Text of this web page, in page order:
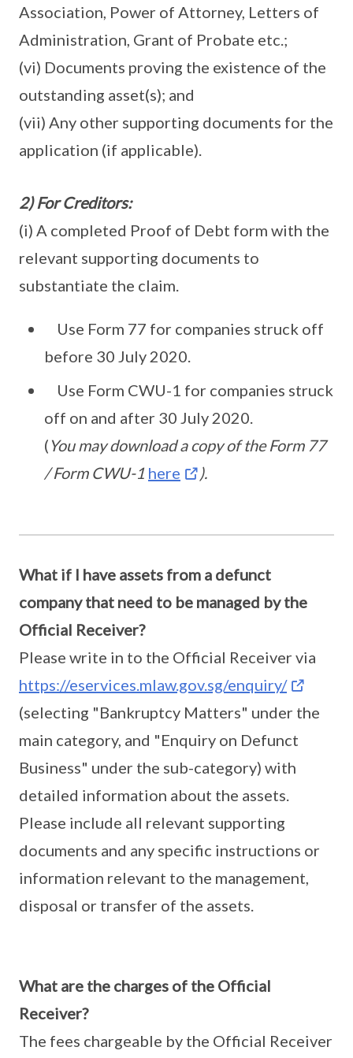
Association, Power of Attorney, Letters of
Administration, Grant of Probate etc.;
(vi) Documents proving the existence of the
outstanding asset(s); and
(vii) Any other supporting documents for the
application (if applicable).
2) For Creditors:
(i) A completed Proof of Debt form with the
relevant supporting documents to
substantiate the claim.
Use Form 77 for companies struck off
before 30 July 2020.
Use Form CWU-1 for companies struck
off on and after 30 July 2020.
( You may download a copy of the Form 77
/ Form CWU-1 here ).
What if I have assets from a defunct
company that need to be managed by the
Official Receiver?
Please write in to the Official Receiver via
https://eservices.mlaw.gov.sg/enquiry/
(selecting "Bankruptcy Matters" under the
main category, and "Enquiry on Defunct
Business" under the sub-category) with
detailed information about the assets.
Please include all relevant supporting
documents and any specific instructions or
information relevant to the management,
disposal or transfer of the assets.
What are the charges of the Official
Receiver?
The fees chargeable by the Official Receiver